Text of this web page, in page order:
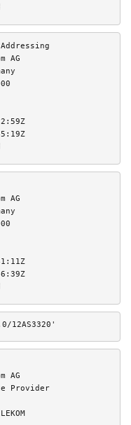
AG
AG
AG
Provider